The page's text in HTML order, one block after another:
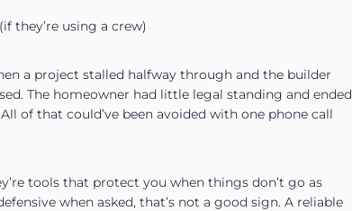
they’re using a crew)
a project stalled halfway through and the builder
The homeowner had little legal standing and ended
of that could’ve been avoided with one phone call
tools that protect you when things don’t go as
when asked, that’s not a good sign. A reliable